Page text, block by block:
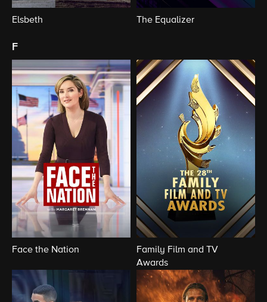
Elsbeth The Equalizer
f
Face the Nation
Family Film and TV
Awards